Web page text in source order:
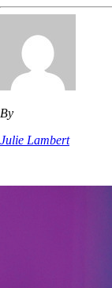
By
Julie Lambert